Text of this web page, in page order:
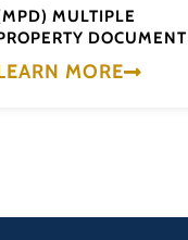
MULTIPLE
DOCUMENT
MORE